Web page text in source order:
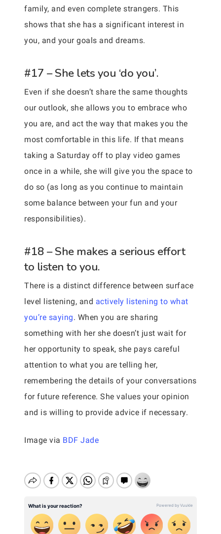
family, and even complete strangers. This
shows that she has a significant interest in
you, and your goals and dreams.
#17 – She lets you ‘do you’.
Even if she doesn’t share the same thoughts
our outlook, she allows you to embrace who
you are, and act the way that makes you the
most comfortable in this life. If that means
taking a Saturday off to play video games
once in a while, she will give you the space to
do so (as long as you continue to maintain
some balance between your fun and your
responsibilities).
#18 – She makes a serious effort
to listen to you.
There is a distinct difference between surface
level listening, and actively listening to what
you’re saying. When you are sharing
something with her she doesn’t just wait for
her opportunity to speak, she pays careful
attention to what you are telling her,
remembering the details of your conversations
for future reference. She values your opinion
and is willing to provide advice if necessary.
Image via BDF Jade